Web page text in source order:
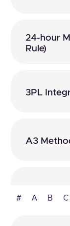
# A B C
24-hour
Rule)
3PL
A3